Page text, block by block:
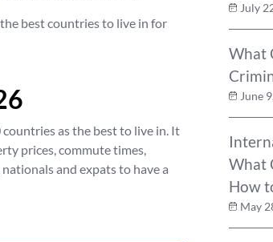
best countries to live in for
as the best to live in. It
prices, commute times,
and expats to have a
July
What
June
What
How
May